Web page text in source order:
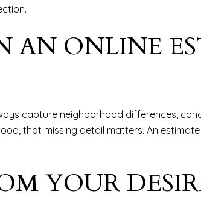
AN ONLINE
capture neighborhood differences,
that missing detail matters. An
YOUR